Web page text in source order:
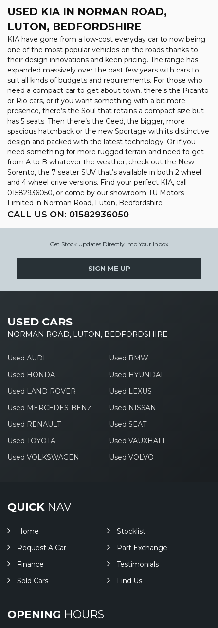
USED KIAIN NORMAN ROAD,
LUTON, BEDFORDSHIRE
KIA have gone from a low-cost everyday car to now being
one of the most popular vehicles on the roads thanks to
their design innovations and keen pricing. The range has
expanded massively over the past few years with cars to
suit all kinds of budgets and requirements. For those who
need a compact car to get about town, there’s the Picanto
or Rio cars, or if you want something with a bit more
presence, there’s the Soul that retains a compact size but
has 5 seats. Then there’s the Ceed, the bigger, more
spacious hatchback or the new Sportage with its distinctive
design and packed with the latest technology. Or if you
need something for more rugged terrain and need to get
from A to B whatever the weather, check out the New
Sorento, the 7 seater SUV that’s available in both 2 wheel
and 4 wheel drive versions. Find your perfect KIA, call
01582936050, or come by our showroom TU Motors
Limited in Norman Road, Luton, Bedfordshire
CALL US ON: 01582936050
Get Stock Updates Directly Into Your Inbox
SIGN ME UP
USED CARS
NORMAN ROAD, LUTON, BEDFORDSHIRE
Used AUDI
Used BMW
Used HONDA
Used HYUNDAI
Used LAND ROVER
Used LEXUS
Used MERCEDES-BENZ
Used NISSAN
Used RENAULT
Used SEAT
Used TOYOTA
Used VAUXHALL
Used VOLKSWAGEN
Used VOLVO
QUICKNAV
Home
Stocklist
Request A Car
Part Exchange
Finance
Testimonials
Sold Cars
Find Us
OPENING HOURS